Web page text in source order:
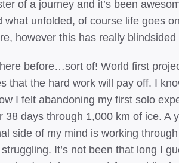
of a journey and it’s been
what unfolded, of course life goes
however this has really blindsided
here before…sort of! World first
that the hard work will pay off. I
I felt abandoning my first solo
38 days through 1,000 km of ice. A
side of my mind is working
It’s not been that long I